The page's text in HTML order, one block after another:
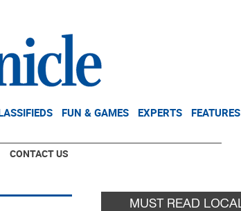
FUN & GAMES EXPERTS FEATURES
CONTACT US